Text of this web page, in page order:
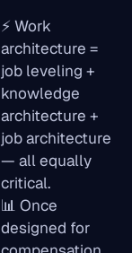
⚡ Work
architecture =
job leveling +
knowledge
architecture +
job architecture
— all equally
critical.
📊 Once
designed for